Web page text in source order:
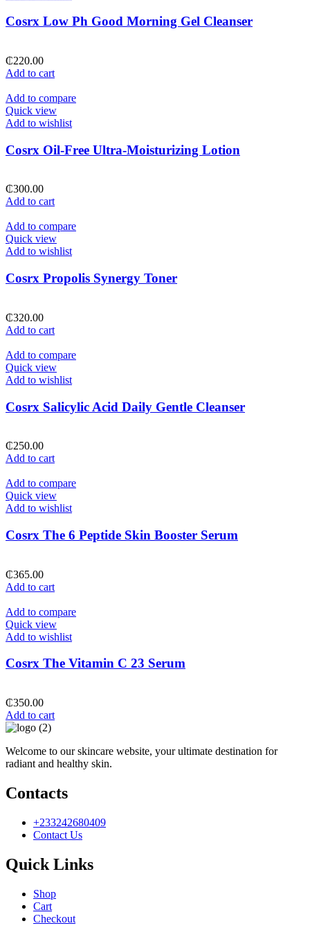
Cosrx Low Ph Good Morning Gel Cleanser
₵220.00
Add to cart
Add to compare
Quick view
Add to wishlist
Cosrx Oil-Free Ultra-Moisturizing Lotion
₵300.00
Add to cart
Add to compare
Quick view
Add to wishlist
Cosrx Propolis Synergy Toner
₵320.00
Add to cart
Add to compare
Quick view
Add to wishlist
Cosrx Salicylic Acid Daily Gentle Cleanser
₵250.00
Add to cart
Add to compare
Quick view
Add to wishlist
Cosrx The 6 Peptide Skin Booster Serum
₵365.00
Add to cart
Add to compare
Quick view
Add to wishlist
Cosrx The Vitamin C 23 Serum
₵350.00
Add to cart
Welcome to our skincare website, your ultimate destination for
radiant and healthy skin.
Contacts
+233242680409
Contact Us
Quick Links
Shop
Cart
Checkout